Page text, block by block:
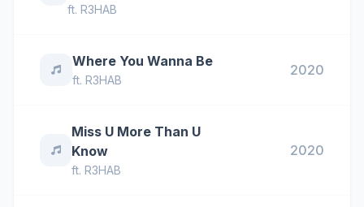
ft. R3HAB
Where You Wanna Be
ft. R3HAB
2020
Miss U More Than U
Know
ft.R3HAB
2020